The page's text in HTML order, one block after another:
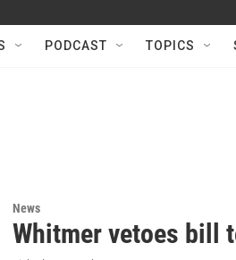
PODCAST TOPICS
News
Whitmer vetoes bill